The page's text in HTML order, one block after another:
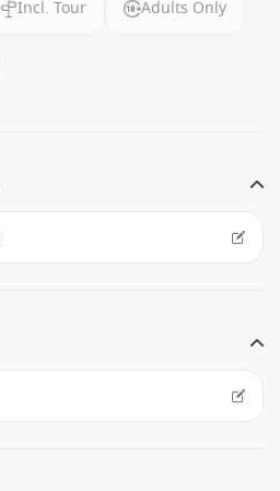
Incl. Tour Adults Only